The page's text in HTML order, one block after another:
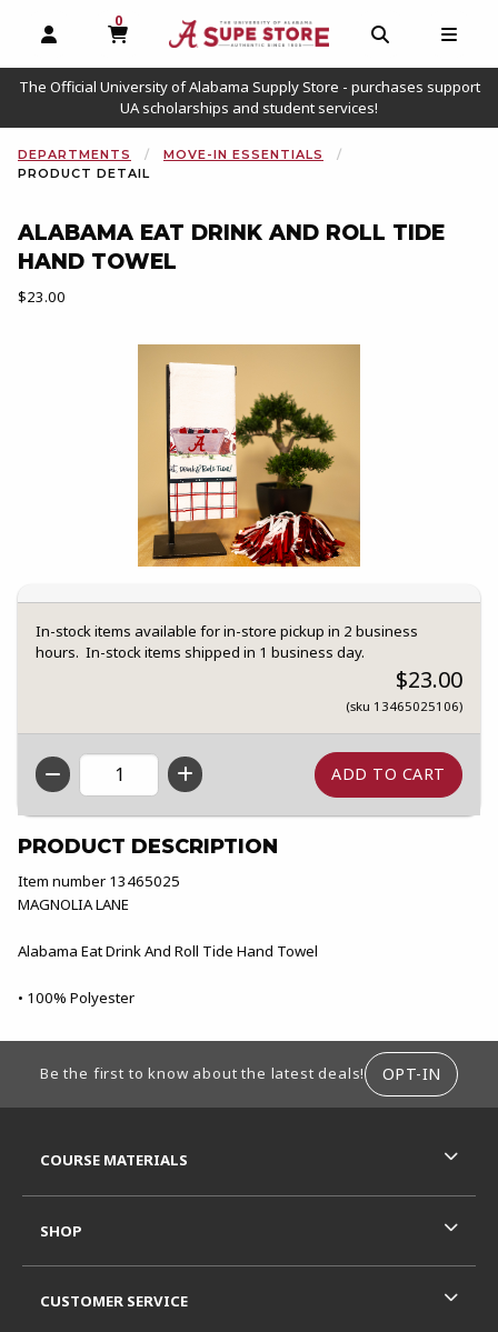
OPEN AND CLOSE PROFILE LINKS
0
MY CART, 0 ITEMS
OPEN AND
The Official University of Alabama Supply Store - purchases support
UA scholarships and student services!
DEPARTMENTS
MOVE-IN ESSENTIALS
PRODUCT DETAIL
ALABAMA EAT DRINK AND ROLL TIDE
HAND TOWEL
Our Price:
$23.00
In-stock items available for in-store pickup in 2 business
hours. In-stock items shipped in 1 business day.
$23.00
(sku 13465025106)
QTY
PRODUCT DESCRIPTION
Item number 13465025
MAGNOLIA LANE
Alabama Eat Drink And Roll Tide Hand Towel
• 100% Polyester
Be the first to know about the latest deals! OPT-IN
COURSE MATERIALS
SHOP
CUSTOMER SERVICE